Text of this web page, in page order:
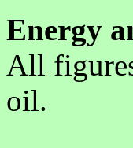
Energy
All
oil.